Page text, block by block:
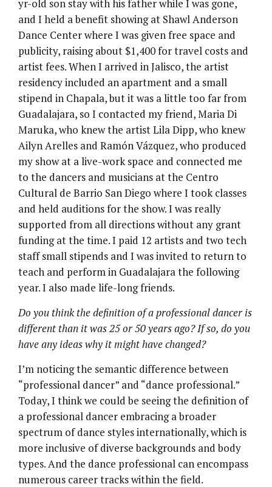
yr-old son stay with his father while I was gone,
and I held a benefit showing at Shawl Anderson
Dance Center where I was given free space and
publicity, raising about $1,400 for travel costs and
artist fees. When I arrived in Jalisco, the artist
residency included an apartment and a small
stipend in Chapala, but it was a little too far from
Guadalajara, so I contacted my friend, Maria Di
Maruka, who knew the artist Lila Dipp, who knew
Ailyn Arelles and Ramón Vázquez, who produced
my show at a live-work space and connected me
to the dancers and musicians at the Centro
Cultural de Barrio San Diego where I took classes
and held auditions for the show. I was really
supported from all directions without any grant
funding at the time. I paid 12 artists and two tech
staff small stipends and I was invited to return to
teach and perform in Guadalajara the following
year. I also made life-long friends.
Do you think the definition of a professional dancer is
different than it was 25 or 50 years ago? If so, do you
have any ideas why it might have changed?
I’m noticing the semantic difference between
“professional dancer” and “dance professional.”
Today, I think we could be seeing the definition of
a professional dancer embracing a broader
spectrum of dance styles internationally, which is
more inclusive of diverse backgrounds and body
types. And the dance professional can encompass
numerous career tracks within the field.